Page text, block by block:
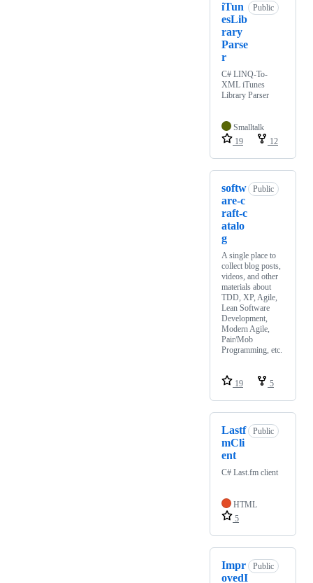
iTun
esLib
rary
Parse
r
Public
C# LINQ-To-
XML iTunes
Library Parser
Smalltalk
19
12
softw
are-c
raft-c
atalo
g
Public
A single place to
collect blog posts,
videos, and other
materials about
TDD, XP, Agile,
Lean Software
Development,
Modern Agile,
Pair/Mob
Programming, etc.
19 5
Lastf
mCli
ent
Public
C# Last.fm client
HTML
5
Impr
ovedI
Public